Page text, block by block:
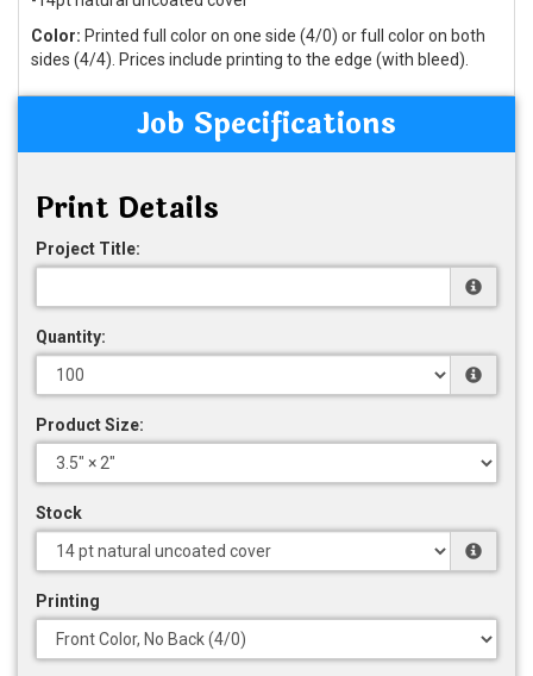
Color: Printed full color on one side (4/0) or full color on both
sides (4/4). Prices include printing to the edge (with bleed).
Job Specifications
Print Details
Project Title:
Quantity:
Product Size:
Stock
Printing